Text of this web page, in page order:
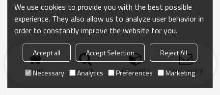
Home search Categories Send Inquiry
We use cookies to provide you with the best possible
experience. They also allow us to analyze user behavior in
order to constantly improve the website for you.
Accept all Accept Selection
Reject All
Necessary
Analytics Preferences Marketing